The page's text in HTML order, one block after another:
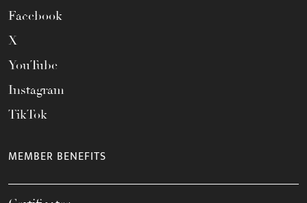
Facebook
X
YouTube
Instagram
TikTok
MEMBER BENEFITS